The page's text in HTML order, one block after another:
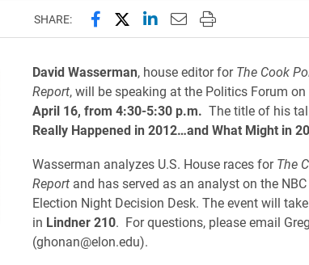
SHARE: Share this page on Facebook
Share this page on X
Share this page on
Email this page to
Print this page
David Wasserman, house editor forThe Cook
Report, will be speaking at the Politics Forum on
April 16, from 4:30-5:30 p.m. The title of his
Really Happened in 2012…and What Might in
Wasserman analyzes U.S. House races forThe
Report and has served as an analyst on the
Election Night Decision Desk. The event will
in Lindner 210. For questions, please email
(ghonan@elon.edu).